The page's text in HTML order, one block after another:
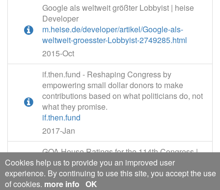
Google als weltweit größter Lobbyist | heise
Developer
m.heise.de/developer/artikel/Google-als-
weltweit-groesster-Lobbyist-2749285.html
2015-Oct
if.then.fund - Reshaping Congress by
empowering small dollar donors to make
contributions based on what politicians do, not
what they promise.
if.then.fund
2017-Jan
GOA House Ratings for the 114th Congress |
General | General
gunowners.org/114hrat.htm
2015-Oct
Cookies help us to provide you an improved user
experience. By continuing to use this site, you accept the use
of cookies. more info OK